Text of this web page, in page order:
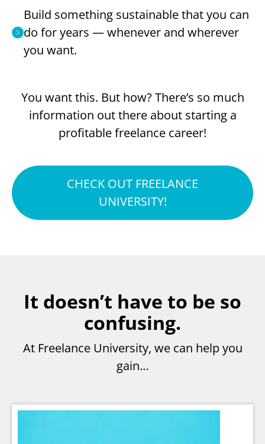
Build something sustainable that you can
do for years — whenever and wherever
you want.
You want this. But how? There’s so much
information out there about starting a
profitable freelance career!
CHECK OUT FREELANCE
UNIVERSITY!
It doesn’t have to be so
confusing.
At Freelance University, we can help you
gain…